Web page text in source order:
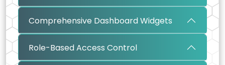
Comprehensive Dashboard Widgets
Role-Based Access Control